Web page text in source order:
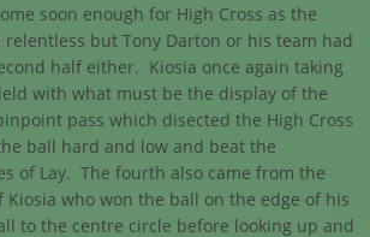
soon enough for High Cross as the
but Tony Darton or his team had
half either. Kiosia once again taking
with what must be the display of the
pass which disected the High Cross
ball hard and low and beat the
of Lay. The fourth also came from the
who won the ball on the edge of his
to the centre circle before looking up and